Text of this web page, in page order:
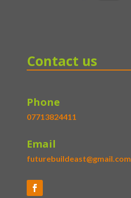
Contact us
Phone
07713824411
Email
futurebuildeast@gmail.com